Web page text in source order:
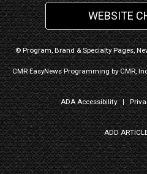
WEBSITE
© Program, Brand & Specialty Pages,
CMR EasyNews Programming byCMR,
ADA Accessibility|
ADD